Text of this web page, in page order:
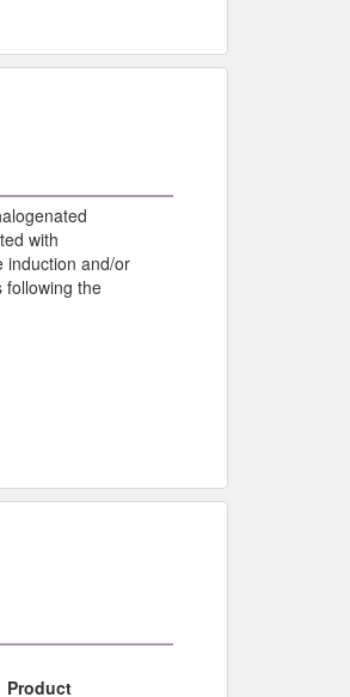
with
induction and/or
following the
Product